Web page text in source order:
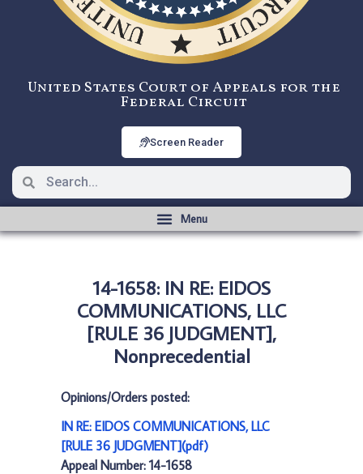
United States Court of Appeals for the
Federal Circuit
Screen Reader
14-1658: IN RE: EIDOS
COMMUNICATIONS, LLC
[RULE 36 JUDGMENT],
Nonprecedential
Opinions/Orders posted:
IN RE: EIDOS COMMUNICATIONS, LLC
[RULE 36 JUDGMENT](pdf)
Appeal Number: 14-1658